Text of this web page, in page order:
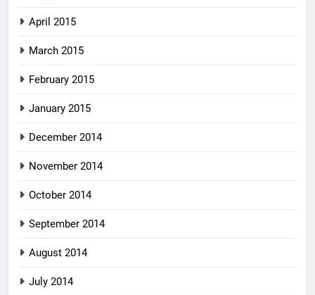
April 2015
March 2015
February 2015
January 2015
December 2014
November 2014
October 2014
September 2014
August 2014
July 2014